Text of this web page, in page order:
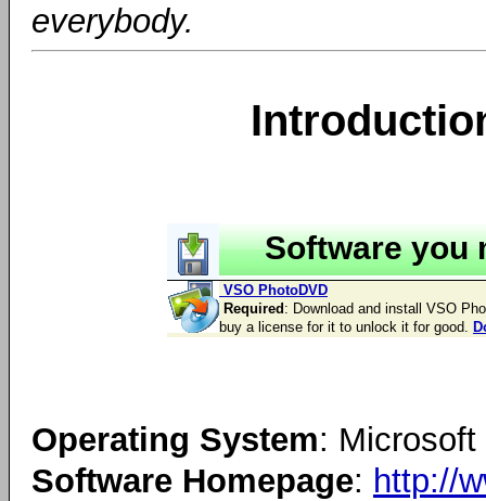
everybody.
Software you
VSO PhotoDVD
Required : Download and install VSO
buy a license for it to unlock it for good.
Operating System:
Software Homepage: http://